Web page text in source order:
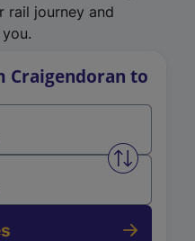
rail journey and
Craigendoran to
Swap